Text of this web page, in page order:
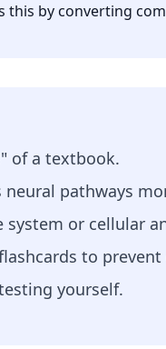
by converting
of a textbook.
pathways
or cellular
to
yourself.